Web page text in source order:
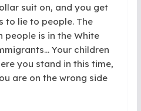
suit on, and you get
to lie to people. The
is in the White
Your children
you stand in this time,
are on the wrong side